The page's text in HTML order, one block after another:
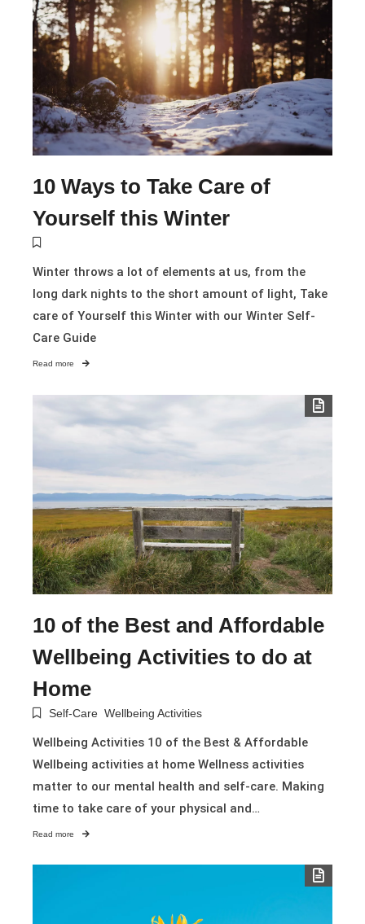
10 Ways to Take Care of
Yourself this Winter
Winter throws a lot of elements at us, from the
long dark nights to the short amount of light, Take
care of Yourself this Winter with our Winter Self-
Care Guide
Read more
10 of the Best and Affordable
Wellbeing Activities to do at
Home
Self-Care Wellbeing Activities
Wellbeing Activities 10 of the Best & Affordable
Wellbeing activities at home Wellness activities
matter to our mental health and self-care. Making
time to take care of your physical and…
Read more